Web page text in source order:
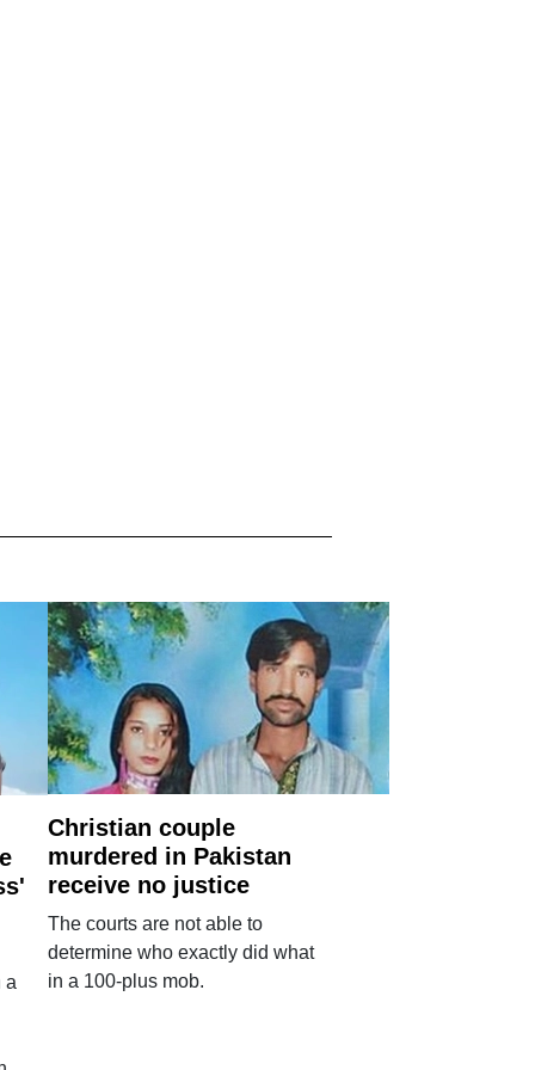
a
Christian couple
murdered in Pakistan
receive no justice
The courts are not able to
determine who exactly did what
in a 100-plus mob.